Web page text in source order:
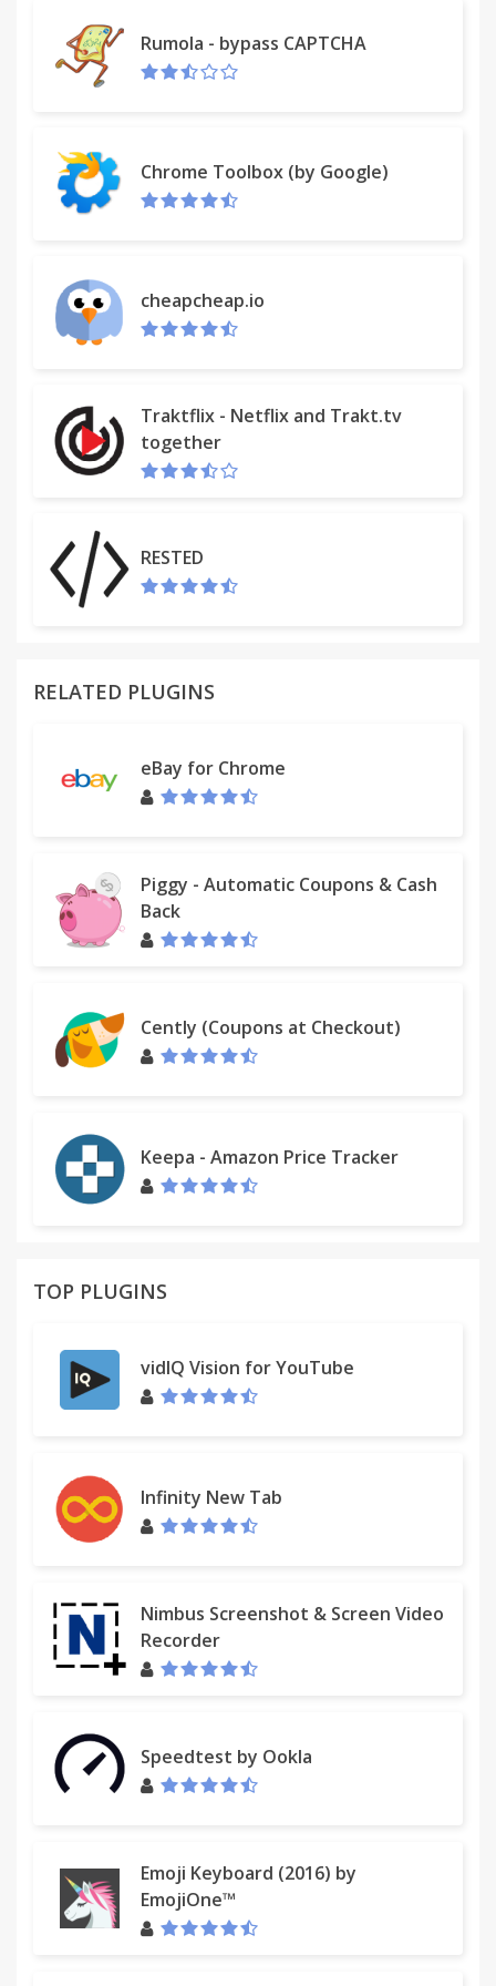
Rumola - bypass CAPTCHA
Chrome Toolbox (by Google)
cheapcheap.io
Traktflix - Netflix and Trakt.tv
together
RESTED
RELATED PLUGINS
eBay for Chrome
Piggy - Automatic Coupons & Cash
Back
Cently (Coupons at Checkout)
Keepa - Amazon Price Tracker
TOP PLUGINS
vidIQ Vision for YouTube
Infinity New Tab
Nimbus Screenshot & Screen Video
Recorder
Speedtest by Ookla
Emoji Keyboard (2016) by
EmojiOne™